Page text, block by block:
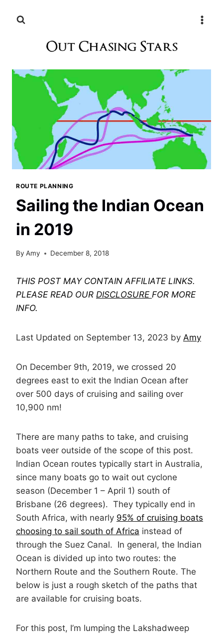
ROUTE PLANNING
Sailing the Indian Ocean
in 2019
By Amy December 8, 2018
THIS POST MAY CONTAIN AFFILIATE LINKS.
PLEASE READ OUR DISCLOSURE FOR MORE
INFO.
Last Updated on September 13, 2023 by Amy
On December 9th, 2019, we crossed 20
degrees east to exit the Indian Ocean after
over 500 days of cruising and sailing over
10,900 nm!
There are many paths to take, and cruising
boats veer outside of the scope of this post.
Indian Ocean routes typically start in Australia,
since many boats go to wait out cyclone
season (December 1 – April 1) south of
Brisbane (26 degrees). They typically end in
South Africa, with nearly 95% of cruising boats
choosing to sail south of Africa instead of
through the Suez Canal. In general, the Indian
Ocean is divided up into two routes: the
Northern Route and the Southern Route. The
below is just a rough sketch of the paths that
are available for cruising boats.
For this post, I’m lumping the Lakshadweep